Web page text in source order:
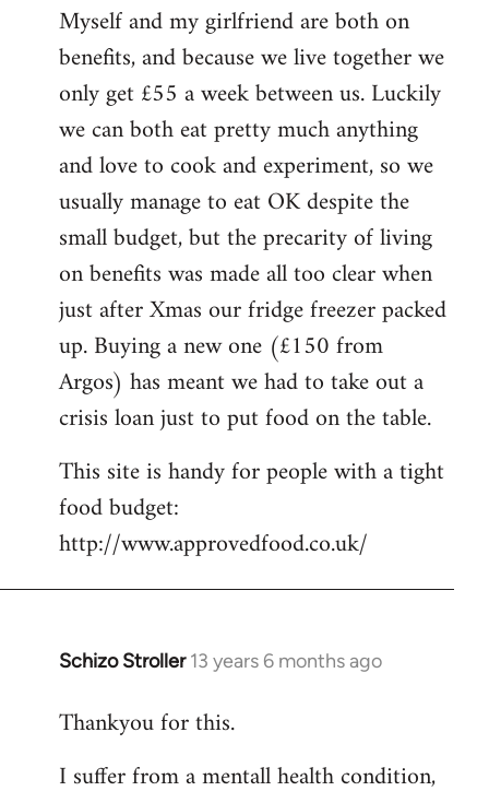
to
Welcome
libcom.org
Myself and my girlfriend are both on
benefits, and because we live together we
only get £55 a week between us. Luckily
we can both eat pretty much anything
and love to cook and experiment, so we
usually manage to eat OK despite the
small budget, but the precarity of living
on benefits was made all too clear when
just after Xmas our fridge freezer packed
up. Buying a new one (£150 from
Argos) has meant we had to take out a
crisis loan just to put food on the table.
This site is handy for people with a tight
food budget:
http://www.approvedfood.co.uk/
Schizo Stroller 13 years 6 months ago
In
to
by
Thankyou for this.
I suffer from a mentall health condition,